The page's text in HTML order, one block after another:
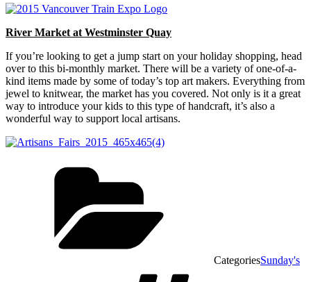
River Market at Westminster Quay
If you’re looking to get a jump start on your holiday shopping, head
over to this bi-monthly market. There will be a variety of one-of-a-
kind items made by some of today’s top art makers. Everything from
jewel to knitwear, the market has you covered. Not only is it a great
way to introduce your kids to this type of handcraft, it’s also a
wonderful way to support local artisans.
CategoriesSunday's